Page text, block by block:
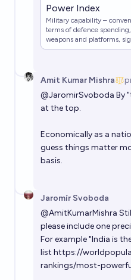
Power Index
Military capability –
terms of defence
weapons and platforms,
posture.
Amit Kumar Mishra
@JaromirSvoboda By
at the top.
Economically as a
guess things matter
basis.
Jaromír Svoboda
@AmitKumarMishra
please include one
For example "India is
list https://
rankings/most-